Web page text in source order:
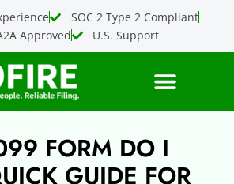
SOC 2 Type 2 Compliant
Approved
U.S. Support
FORM DO I
GUIDE FOR